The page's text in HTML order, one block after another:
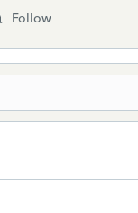
Follow